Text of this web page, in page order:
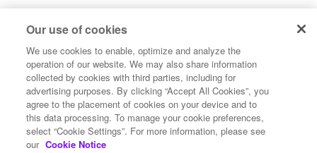
Legal
Terms of Use
Privacy Notices
Trademarks
Your Privacy Choices
California Privacy Notices
Cookie Settings
Our use of cookies
We use cookies to enable, optimize and analyze the
operation of our website. We may also share information
collected by cookies with third parties, including for
advertising purposes. By clicking “Accept All Cookies”, you
agree to the placement of cookies on your device and to
this data processing. To manage your cookie preferences,
select “Cookie Settings”. For more information, please see
our Cookie Notice